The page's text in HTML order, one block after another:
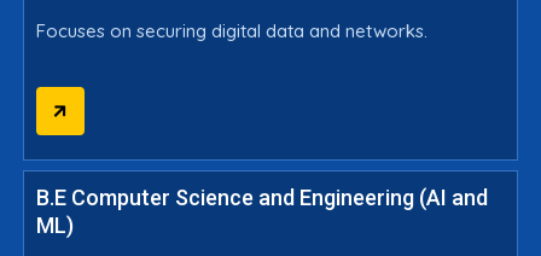
Focuses on securing digital data and networks.
B.E Computer Science and Engineering (AI and
ML)